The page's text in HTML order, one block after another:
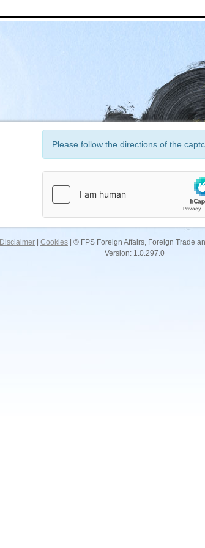
Please follow the directions of the
Disclaimer Cookies | © FPS Foreign Affairs, Foreign Trade
Version: 1.0.297.0